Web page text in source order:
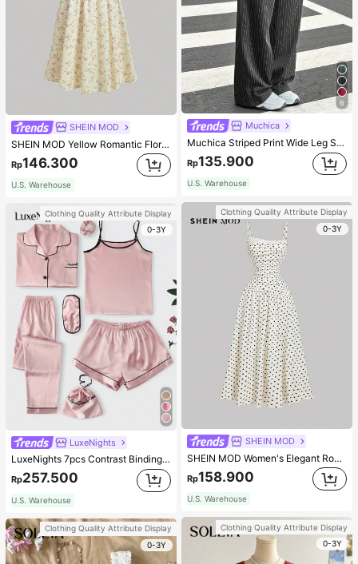
SHEIN MOD
SHEIN MOD Yellow Romantic Floral Print V-Neck Lace Decor Pleated Bust Women's Slip Dress,Pastel Dresses For Women
Rp146.300
U.S. Warehouse
Clothing Quality Attribute Display
0-3Y
LuxeNights
LuxeNights 7pcs Contrast Binding Satin PJ Set / Pajama Set, Fall Winter Clothes Cozy And Elegant Details
Rp257.500
U.S. Warehouse
Clothing Quality Attribute Display
0-3Y
6
Muchica
Muchica Striped Print Wide Leg Suit Pants In Fall/Winter
Rp135.900
U.S. Warehouse
Clothing Quality Attribute Display
0-3Y
SHEIN MOD
SHEIN MOD Women's Elegant Romantic Vintage Old Money Lace Trim Long Dress, New Year Eve Party Vacation Clothes, White With Black Polka Dots, Formal, Summer
Rp158.900
U.S. Warehouse
Clothing Quality Attribute Display
0-3Y